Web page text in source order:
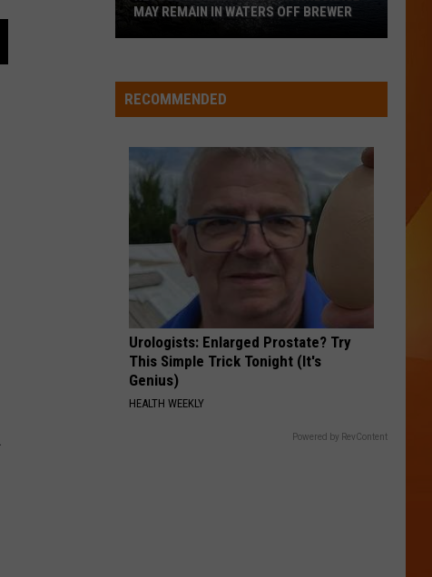
Era
Wreckage
Remain
Waters
MAY REMAIN IN WATERS OFF BREWER
RECOMMENDED
Urologists: Enlarged Prostate? Try
This Simple Trick Tonight (It's
Genius)
HEALTH WEEKLY
Powered by RevContent